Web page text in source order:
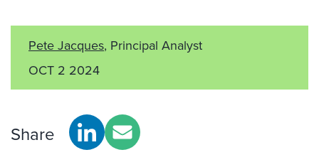
Pete Jacques, Principal Analyst
OCT 2 2024
Share